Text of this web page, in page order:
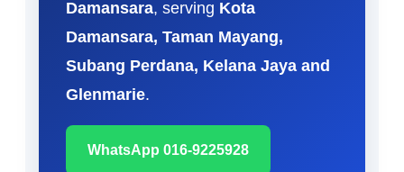
Damansara, serving Kota
Damansara, Taman Mayang,
Subang Perdana, Kelana Jaya and
Glenmarie.
WhatsApp 016-9225928